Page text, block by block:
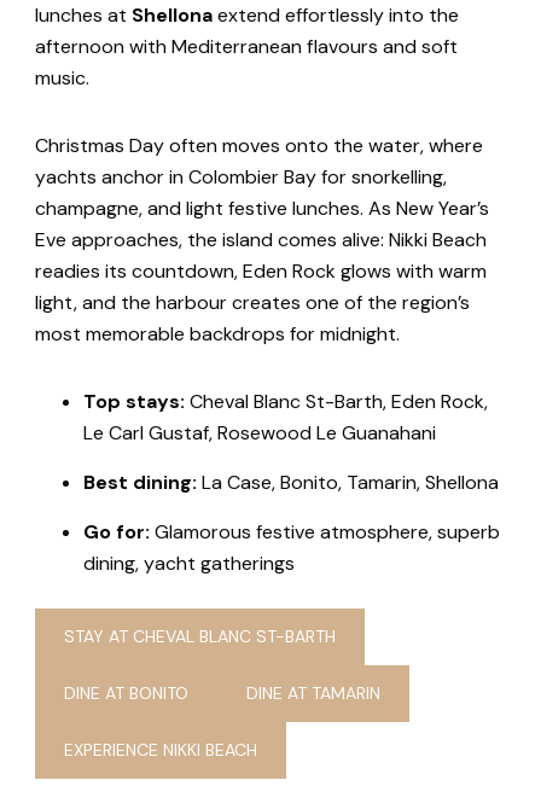
lunches at Shellonaextend effortlessly into the
afternoon with Mediterranean flavours and soft
music.
Christmas Day often moves onto the water, where
yachts anchor in Colombier Bay for snorkelling,
champagne, and light festive lunches. As New Year’s
Eve approaches, the island comes alive: Nikki Beach
readies its countdown, Eden Rock glows with warm
light, and the harbour creates one of the region’s
most memorable backdrops for midnight.
Top stays: Cheval Blanc St-Barth, Eden Rock,
Le Carl Gustaf, Rosewood Le Guanahani
Best dining: La Case, Bonito, Tamarin, Shellona
Go for: Glamorous festive atmosphere, superb
dining, yacht gatherings
STAY AT CHEVAL BLANC ST-BARTH
DINE AT BONITO DINE AT TAMARIN
EXPERIENCE NIKKI BEACH